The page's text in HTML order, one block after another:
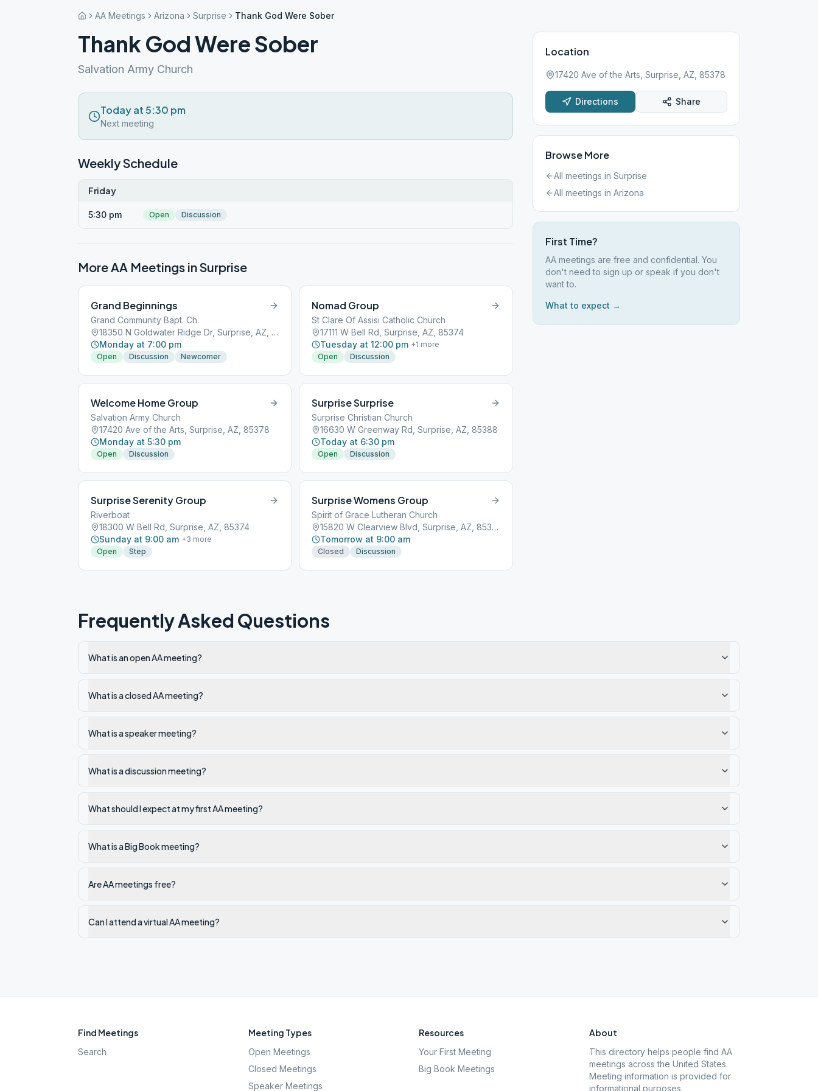
AA Meetings Arizona Surprise Thank God Were Sober
Thank God Were Sober
Salvation Army Church
Today at 5:30 pm
Next meeting
Weekly Schedule
Friday
5:30 pm Open Discussion
More AA Meetings inSurprise
Grand Beginnings
Grand Community Bapt. Ch.
18350 N Goldwater Ridge Dr, Surprise, AZ, 85374
Monday at 7:00 pm
Open Discussion Newcomer
Nomad Group
St Clare Of Assisi Catholic Church
17111 W Bell Rd, Surprise, AZ, 85374
Tuesday at 12:00 pm +1 more
Open
Discussion
Welcome Home Group
Salvation Army Church
17420 Ave of the Arts, Surprise, AZ, 85378
Monday at 5:30 pm
Open Discussion
Surprise Surprise
Surprise Christian Church
16630 W Greenway Rd, Surprise, AZ, 85388
Today at 6:30 pm
Open Discussion
Surprise Serenity Group
Riverboat
18300 W Bell Rd, Surprise, AZ, 85374
Sunday at 9:00 am +3 more
Open
Step
Surprise Womens Group
Spirit of Grace Lutheran Church
15820 W Clearview Blvd, Surprise, AZ, 85374
Tomorrow at 9:00 am
Closed Discussion
Location
17420 Ave of the Arts, Surprise, AZ, 85378
Directions Share
Browse More
All meetings in Surprise
All meetings in Arizona
First Time?
AA meetings are free and confidential. You
don't need to sign up or speak if you don't
want to.
What to expect →
Frequently Asked Questions
What is an open AA meeting?
What is a closed AA meeting?
What is a speaker meeting?
What is a discussion meeting?
What should I expect at my first AA meeting?
What is a Big Book meeting?
Are AA meetings free?
Can I attend a virtual AA meeting?
Find Meetings
Search
Meeting Types
Open Meetings
Closed Meetings
Speaker Meetings
Resources
Your First Meeting
Big Book Meetings
About
This directory helps people find AA
meetings across the United States.
Meeting information is provided for
informational purposes.